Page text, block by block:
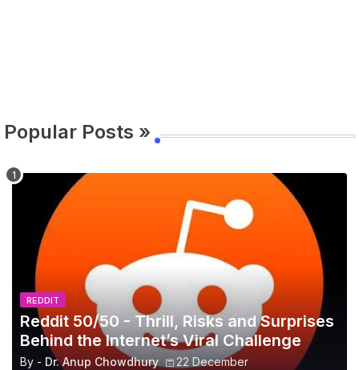
Popular Posts »
REDDIT
Reddit 50/50 - Thrill, Risks and Surprises
Behind the Internet’s Viral Challenge
By - Dr. Anup Chowdhury 22 December